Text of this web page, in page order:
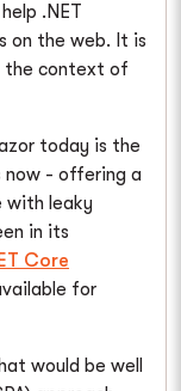
.NET
on the web. It is
the context of
today is the
- offering a
with leaky
in its
Core
for
would be well